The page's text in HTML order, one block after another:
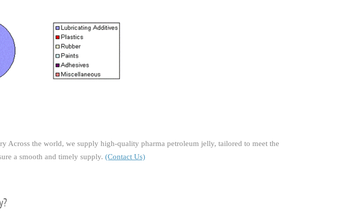
Across the world, we supply high-quality pharma petroleum jelly, tailored to meet the
a smooth and timely supply. (Contact Us)